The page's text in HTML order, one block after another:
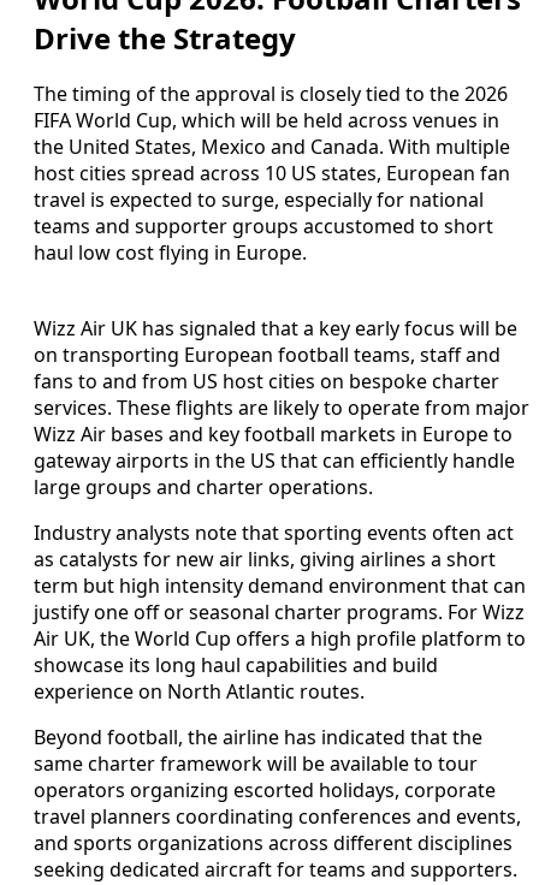
Drive the Strategy
The timing of the approval is closely tied to the 2026
FIFA World Cup, which will be held across venues in
the United States, Mexico and Canada. With multiple
host cities spread across 10 US states, European fan
travel is expected to surge, especially for national
teams and supporter groups accustomed to short
haul low cost flying in Europe.
Wizz Air UK has signaled that a key early focus will be
on transporting European football teams, staff and
fans to and from US host cities on bespoke charter
services. These flights are likely to operate from major
Wizz Air bases and key football markets in Europe to
gateway airports in the US that can efficiently handle
large groups and charter operations.
Industry analysts note that sporting events often act
as catalysts for new air links, giving airlines a short
term but high intensity demand environment that can
justify one off or seasonal charter programs. For Wizz
Air UK, the World Cup offers a high profile platform to
showcase its long haul capabilities and build
experience on North Atlantic routes.
Beyond football, the airline has indicated that the
same charter framework will be available to tour
operators organizing escorted holidays, corporate
travel planners coordinating conferences and events,
and sports organizations across different disciplines
seeking dedicated aircraft for teams and supporters.